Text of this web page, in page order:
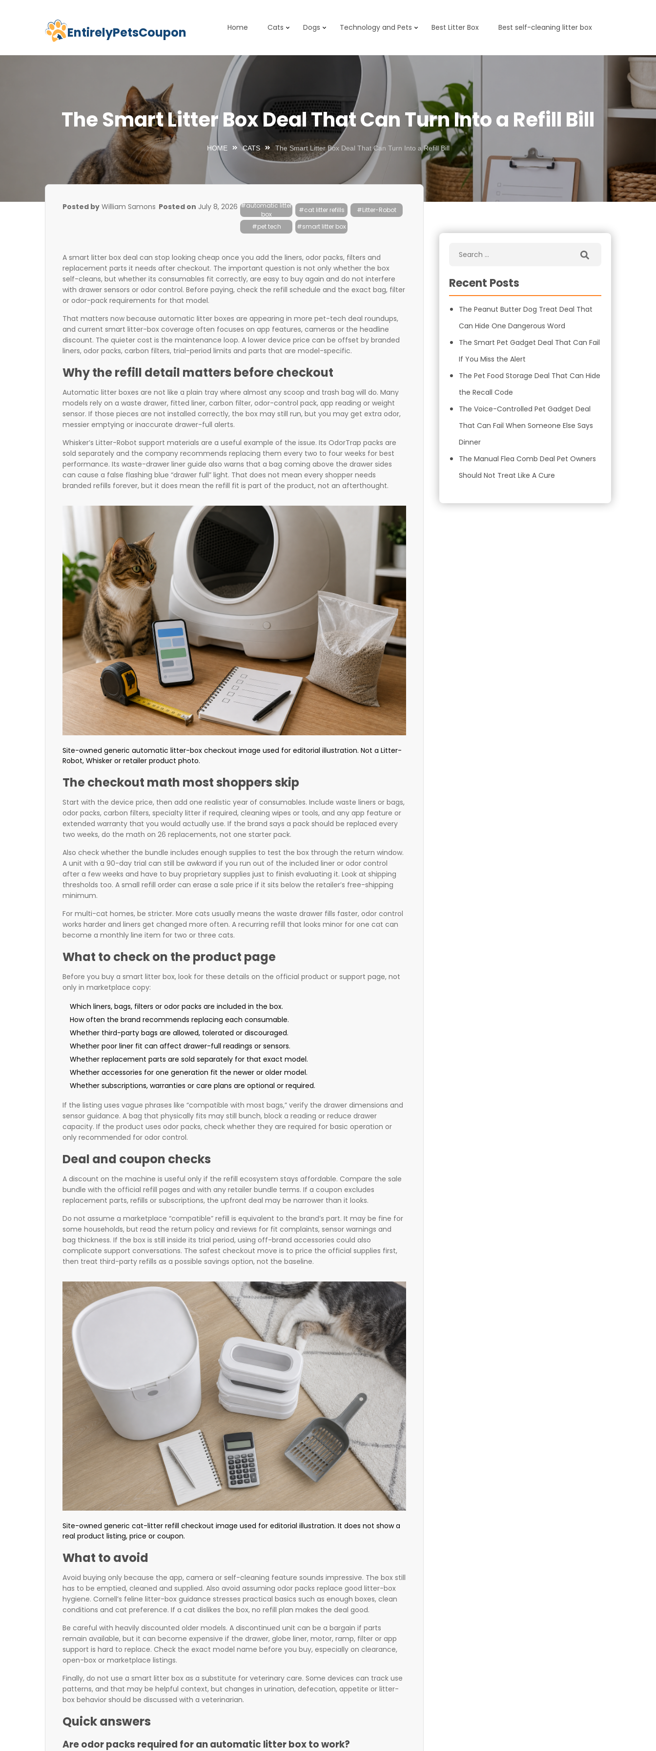
Skip
content
EntirelyPetsCoupon Home Cats Dogs Technology and Pets Best Litter Box Best self-cleaning litter box
The Smart Litter Box Deal That Can Turn Into a Refill Bill
HOME CATS The Smart Litter Box Deal That Can Turn Into a Refill Bill
Posted by William Samons Posted on July 8, 2026 #automatic litter
box
#cat litter refills
#Litter-Robot
#pet tech
#smart litter box
A smart litter box deal can stop looking cheap once you add the liners, odor packs, filters and
replacement parts it needs after checkout. The important question is not only whether the box
self-cleans, but whether its consumables fit correctly, are easy to buy again and do not interfere
with drawer sensors or odor control. Before paying, check the refill schedule and the exact bag, filter
or odor-pack requirements for that model.
That matters now because automatic litter boxes are appearing in more pet-tech deal roundups,
and current smart litter-box coverage often focuses on app features, cameras or the headline
discount. The quieter cost is the maintenance loop. A lower device price can be offset by branded
liners, odor packs, carbon filters, trial-period limits and parts that are model-specific.
Why the refill detail matters before checkout
Automatic litter boxes are not like a plain tray where almost any scoop and trash bag will do. Many
models rely on a waste drawer, fitted liner, carbon filter, odor-control pack, app reading or weight
sensor. If those pieces are not installed correctly, the box may still run, but you may get extra odor,
messier emptying or inaccurate drawer-full alerts.
Whisker’s Litter-Robot support materials are a useful example of the issue. Its OdorTrap packs are
sold separately and the company recommends replacing them every two to four weeks for best
performance. Its waste-drawer liner guide also warns that a bag coming above the drawer sides
can cause a false flashing blue “drawer full” light. That does not mean every shopper needs
branded refills forever, but it does mean the refill fit is part of the product, not an afterthought.
Site-owned generic automatic litter-box checkout image used for editorial illustration. Not a Litter-
Robot, Whisker or retailer product photo.
The checkout math most shoppers skip
Start with the device price, then add one realistic year of consumables. Include waste liners or bags,
odor packs, carbon filters, specialty litter if required, cleaning wipes or tools, and any app feature or
extended warranty that you would actually use. If the brand says a pack should be replaced every
two weeks, do the math on 26 replacements, not one starter pack.
Also check whether the bundle includes enough supplies to test the box through the return window.
A unit with a 90-day trial can still be awkward if you run out of the included liner or odor control
after a few weeks and have to buy proprietary supplies just to finish evaluating it. Look at shipping
thresholds too. A small refill order can erase a sale price if it sits below the retailer’s free-shipping
minimum.
For multi-cat homes, be stricter. More cats usually means the waste drawer fills faster, odor control
works harder and liners get changed more often. A recurring refill that looks minor for one cat can
become a monthly line item for two or three cats.
What to check on the product page
Before you buy a smart litter box, look for these details on the official product or support page, not
only in marketplace copy:
Which liners, bags, filters or odor packs are included in the box.
How often the brand recommends replacing each consumable.
Whether third-party bags are allowed, tolerated or discouraged.
Whether poor liner fit can affect drawer-full readings or sensors.
Whether replacement parts are sold separately for that exact model.
Whether accessories for one generation fit the newer or older model.
Whether subscriptions, warranties or care plans are optional or required.
If the listing uses vague phrases like “compatible with most bags,” verify the drawer dimensions and
sensor guidance. A bag that physically fits may still bunch, block a reading or reduce drawer
capacity. If the product uses odor packs, check whether they are required for basic operation or
only recommended for odor control.
Deal and coupon checks
A discount on the machine is useful only if the refill ecosystem stays affordable. Compare the sale
bundle with the official refill pages and with any retailer bundle terms. If a coupon excludes
replacement parts, refills or subscriptions, the upfront deal may be narrower than it looks.
Do not assume a marketplace “compatible” refill is equivalent to the brand’s part. It may be fine for
some households, but read the return policy and reviews for fit complaints, sensor warnings and
bag thickness. If the box is still inside its trial period, using off-brand accessories could also
complicate support conversations. The safest checkout move is to price the official supplies first,
then treat third-party refills as a possible savings option, not the baseline.
Site-owned generic cat-litter refill checkout image used for editorial illustration. It does not show a
real product listing, price or coupon.
What to avoid
Avoid buying only because the app, camera or self-cleaning feature sounds impressive. The box still
has to be emptied, cleaned and supplied. Also avoid assuming odor packs replace good litter-box
hygiene. Cornell’s feline litter-box guidance stresses practical basics such as enough boxes, clean
conditions and cat preference. If a cat dislikes the box, no refill plan makes the deal good.
Be careful with heavily discounted older models. A discontinued unit can be a bargain if parts
remain available, but it can become expensive if the drawer, globe liner, motor, ramp, filter or app
support is hard to replace. Check the exact model name before you buy, especially on clearance,
open-box or marketplace listings.
Finally, do not use a smart litter box as a substitute for veterinary care. Some devices can track use
patterns, and that may be helpful context, but changes in urination, defecation, appetite or litter-
box behavior should be discussed with a veterinarian.
Quick answers
Are odor packs required for an automatic litter box to work?
Recent Posts
The Peanut Butter Dog Treat Deal That
Can Hide One Dangerous Word
The Smart Pet Gadget Deal That Can Fail
If You Miss the Alert
The Pet Food Storage Deal That Can Hide
the Recall Code
The Voice-Controlled Pet Gadget Deal
That Can Fail When Someone Else Says
Dinner
The Manual Flea Comb Deal Pet Owners
Should Not Treat Like A Cure